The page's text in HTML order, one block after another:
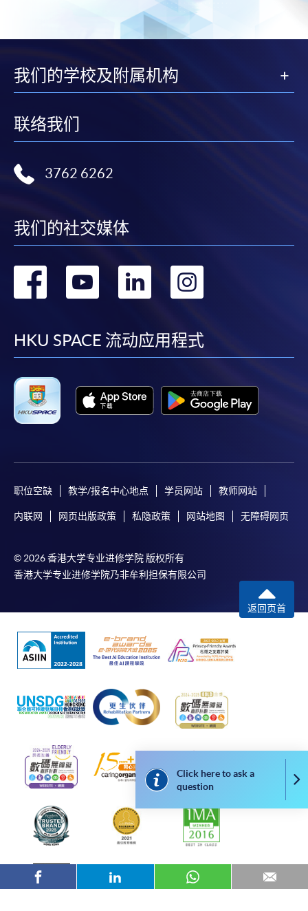
award-bearing programmes and to enrol in most open
admission courses (courses enrolled on a first come,
(not available via mobile phones), VISA or Mastercard
online. Online WeChat Pay, Online AliPay and Faster
Payment System (FPS) are also available for continuing
enrolment in the same programme, if online service is
Applicant may click the icon
programme/course webpage to make online
application, and then follow the instructions to fill
Some programmes/courses may admit by selection,
and may require applicants to provide electronic
doc, docx, jpg and pdf are supported.
Make Online Payment
Pay the application or programme/course fees by
either using:
- You will need a PPS account and
to open a PPS account and how to set up a PPS
Internet password, please visit
*Credit Card Online Payment
- Course fees can be
paid by VISA or Mastercard including the “HKU
SPACE Mastercard”.
* HKU SPACE Mastercard cardholders who wish to enjoy 10-
month interest free instalment scheme must pay their tuition
fees in person at any of our HKU SPACE Enrolment Centres.
To know more about first-time online
application/enrolment and payment, please refer to the
user guide of Online Application / Enrolment and
Click here to ask a
question
我们的学校及附属机构
联络我们
3762 6262
我们的社交媒体
转
facebook
转
youtube
转
linkedin
HKU SPACE 流动应用程式
职位空缺 教学/报名中心地点 学员网站 教师网站
内联网 网页出版政策 私隐政策 网站地图 无障碍网页
© 2026 香港大学专业进修学院 版权所有
香港大学专业进修学院乃非牟利担保有限公司
返回页首